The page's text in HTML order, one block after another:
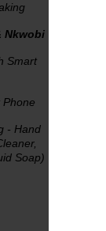
Nkwobi
Smart
- Hand
Soap)